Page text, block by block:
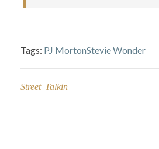
Tags: PJ MortonStevie Wonder
Street Talkin